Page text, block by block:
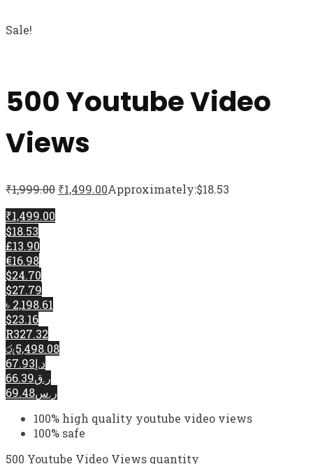
Sale!
500 Youtube Video
Views
₹1,999.00 ₹1,499.00Approximately:$18.53
₹1,499.00
$18.53
£13.90
€16.98
$24.70
$27.79
৳ 2,198.61
$23.16
R327.32
රු5,498.08
د.إ67.93
ر.ق66.39
ر.س69.48
100% high quality youtube video views
100% safe
500 Youtube Video Views quantity